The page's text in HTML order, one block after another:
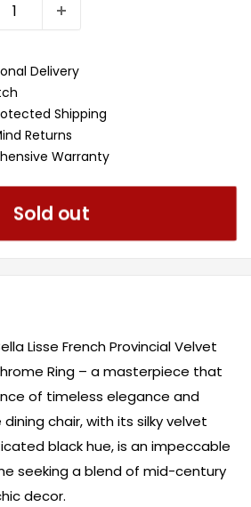
Delivery
Shipping
Returns
Warranty
Sold out
Lisse French Provincial Velvet
Ring – a masterpiece that
of timeless elegance and
dining chair, with its silky velvet
black hue, is an impeccable
seeking a blend of mid-century
decor.